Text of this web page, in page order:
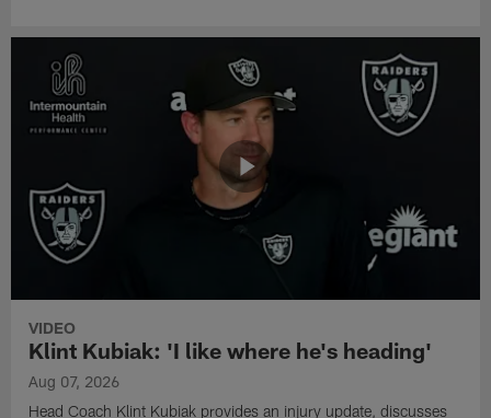
VIDEO
Klint Kubiak: 'I like where he's heading'
Aug 07, 2026
Head Coach Klint Kubiak provides an injury update, discusses